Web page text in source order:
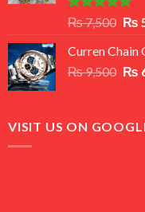
Rated5.00
out of 5
₨7,500
₨
₨
Curren
₨9,500
₨
₨
VISIT US ON